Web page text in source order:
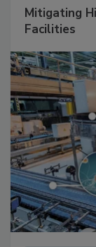
Mitigating
Facilities